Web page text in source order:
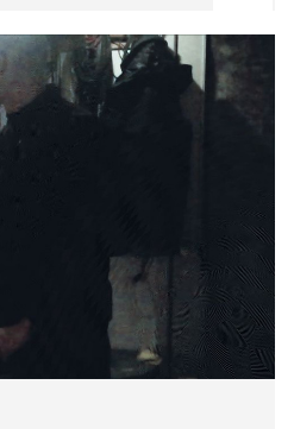
CONCERTS
Victoriateatern